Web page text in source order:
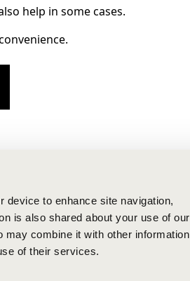
device to enhance site navigation,
is also shared about your use of our
combine it with other information
of their services.
help in some cases.